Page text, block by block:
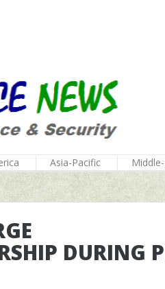
Asia-Pacific
DURING